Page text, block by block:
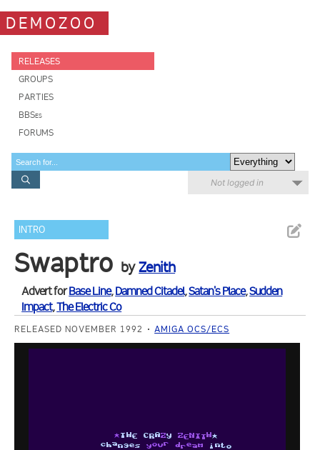
DEMOZOO
RELEASES
GROUPS
PARTIES
BBSes
FORUMS
Not logged in
INTRO
Swaptro byZenith
Advert forBase Line,Damned Citadel,Satan's Place,Sudden
Impact,The Electric Co
RELEASED NOVEMBER 1992 AMIGA OCS/ECS